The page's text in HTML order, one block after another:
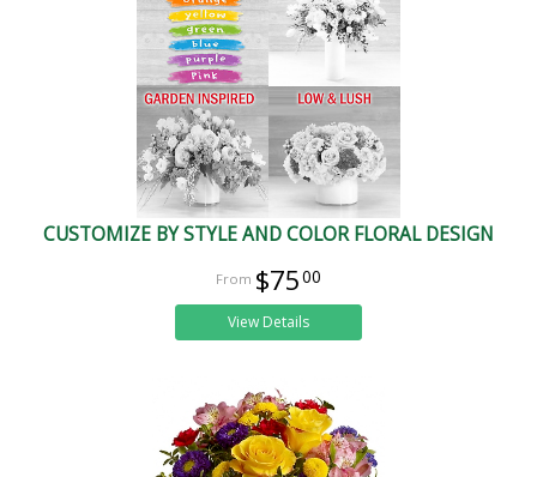
CUSTOMIZE BY STYLE AND COLOR FLORAL DESIGN
$7500
View Details